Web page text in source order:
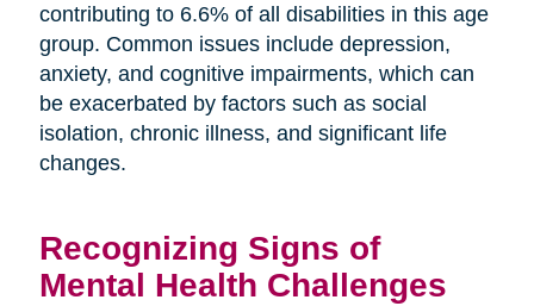
contributing to 6.6% of all disabilities in this age
group. Common issues include depression,
anxiety, and cognitive impairments, which can
be exacerbated by factors such as social
isolation, chronic illness, and significant life
changes.
Recognizing Signs of
Mental Health Challenges